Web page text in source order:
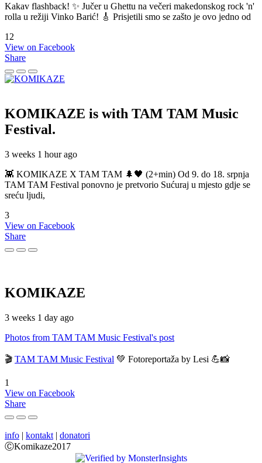
Kakav flashback! ✨ Jučer u Ghettu na večeri makedonskog rock 'n'
rolla u režiji Vinko Barić! 🎸 Prisjetili smo se zašto je ovo jedno od
12
View on Facebook
Share
KOMIKAZE is with TAM TAM Music
Festival.
3 weeks 1 hour ago
👾 KOMIKAZE X TAM TAM 🌲🖤 (2+min) Od 9. do 18. srpnja
TAM TAM Festival ponovno je pretvorio Sućuraj u mjesto gdje se
sreću ljudi,
3
View on Facebook
Share
KOMIKAZE
3 weeks 1 day ago
Photos from TAM TAM Music Festival's post
🎬 TAM TAM Music Festival 💚 Fotoreportaža by Lesi 💪📸
1
View on Facebook
Share
info | kontakt | donatori
ⒸKomikaze2017